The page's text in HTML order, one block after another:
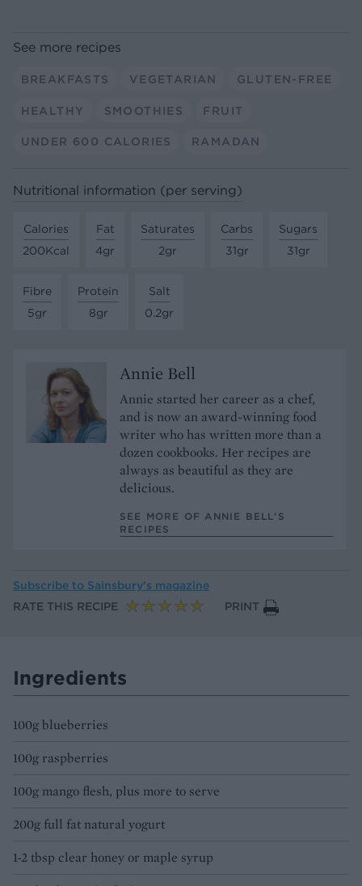
See more recipes
BREAKFASTS VEGETARIAN GLUTEN-FREE
HEALTHY SMOOTHIES FRUIT
UNDER 600 CALORIES RAMADAN
Nutritional information (per serving)
Calories
200Kcal
Fat
4gr
Saturates
2gr
Carbs
31gr
Sugars
31gr
Fibre
5gr
Protein
8gr
Salt
0.2gr
Annie Bell
Annie started her career as a chef,
and is now an award-winning food
writer who has written more than a
dozen cookbooks. Her recipes are
always as beautiful as they are
delicious.
SEE MORE OF ANNIE BELL’S
RECIPES
Subscribe to Sainsbury’s magazine
RATE THIS RECIPE
PRINT
Ingredients
100g blueberries
100g raspberries
100g mango flesh, plus more to serve
200g full fat natural yogurt
1-2 tbsp clear honey or maple syrup